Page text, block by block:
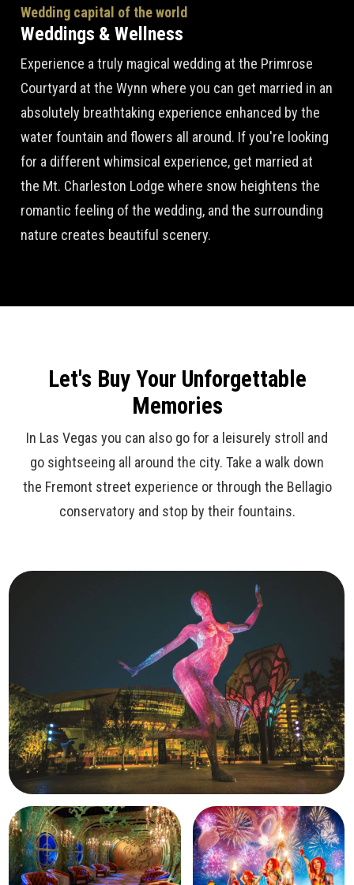
Wedding capital of the world
Weddings & Wellness
Experience a truly magical wedding at the Primrose
Courtyard at the Wynn where you can get married in an
absolutely breathtaking experience enhanced by the
water fountain and flowers all around. If you're looking
for a different whimsical experience, get married at
the Mt. Charleston Lodge where snow heightens the
romantic feeling of the wedding, and the surrounding
nature creates beautiful scenery.
Let's Buy Your Unforgettable
Memories
In Las Vegas you can also go for a leisurely stroll and
go sightseeing all around the city. Take a walk down
the Fremont street experience or through the Bellagio
conservatory and stop by their fountains.